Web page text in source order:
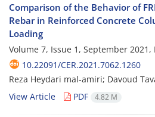
Comparison of the Behavior of
Rebar in Reinforced Concrete
Loading
Volume 7, Issue 1, September 2021,
10.22091/CER.2021.7062.1260
Reza Heydari mal-amiri; Davoud
View Article
PDF 4.82 M